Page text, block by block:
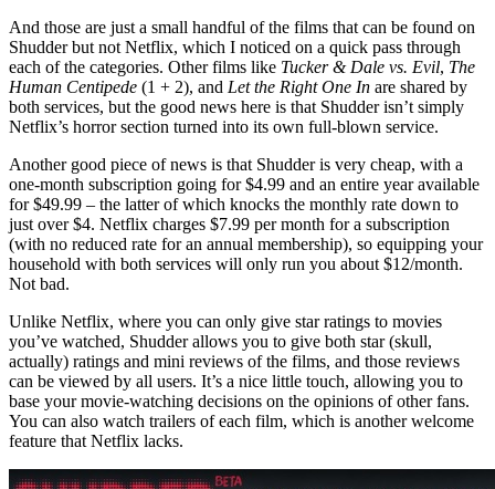
And those are just a small handful of the films that can be found on
Shudder but not Netflix, which I noticed on a quick pass through
each of the categories. Other films like Tucker & Dale vs. Evil, The
Human Centipede (1 + 2), and Let the Right One In are shared by
both services, but the good news here is that Shudder isn’t simply
Netflix’s horror section turned into its own full-blown service.
Another good piece of news is that Shudder is very cheap, with a
one-month subscription going for $4.99 and an entire year available
for $49.99 – the latter of which knocks the monthly rate down to
just over $4. Netflix charges $7.99 per month for a subscription
(with no reduced rate for an annual membership), so equipping your
household with both services will only run you about $12/month.
Not bad.
Unlike Netflix, where you can only give star ratings to movies
you’ve watched, Shudder allows you to give both star (skull,
actually) ratings and mini reviews of the films, and those reviews
can be viewed by all users. It’s a nice little touch, allowing you to
base your movie-watching decisions on the opinions of other fans.
You can also watch trailers of each film, which is another welcome
feature that Netflix lacks.